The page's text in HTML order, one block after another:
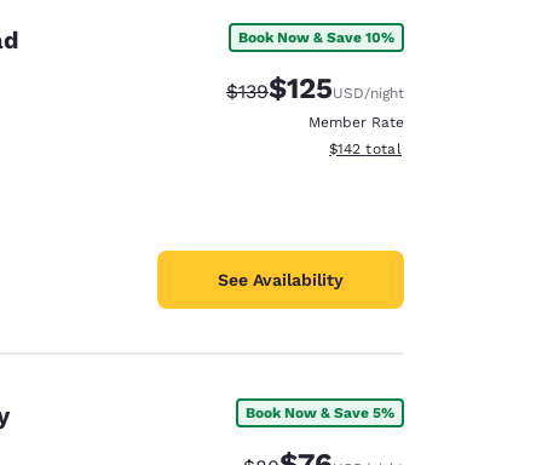
Book Now & Save 10%
Strikethrough Rate:
$139Discounted rate:
$125USD/night
Member Rate
View estimated total details
$142 total
See Availability
Book Now & Save 5%